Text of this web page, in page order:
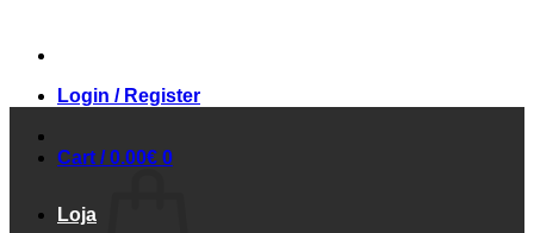
Login / Register
Cart /0.00€ 0
Loja